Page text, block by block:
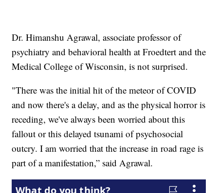
Dr. Himanshu Agrawal, associate professor of
psychiatry and behavioral health at Froedtert and the
Medical College of Wisconsin, is not surprised.
"There was the initial hit of the meteor of COVID
and now there's a delay, and as the physical horror is
receding, we've always been worried about this
fallout or this delayed tsunami of psychosocial
outcry. I am worried that the increase in road rage is
part of a manifestation,” said Agrawal.